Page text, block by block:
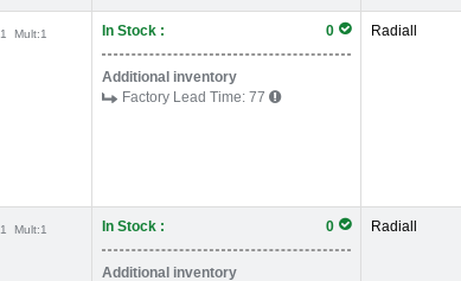
1Mult:1 In Stock : 0
Additional inventory
Factory Lead Time: 77
Radiall
1 Mult:1 In Stock : 0
Additional inventory
Radiall